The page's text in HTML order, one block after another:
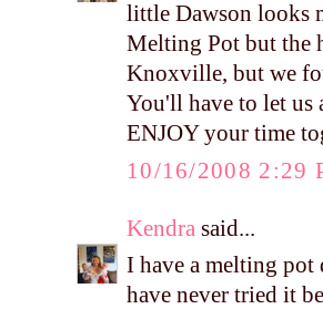
little Dawson looks
Melting Pot but the
Knoxville, but we
You'll have to let us
ENJOY your time
10/16/2008 2:29
Kendra said...
I have a melting
have never tried it